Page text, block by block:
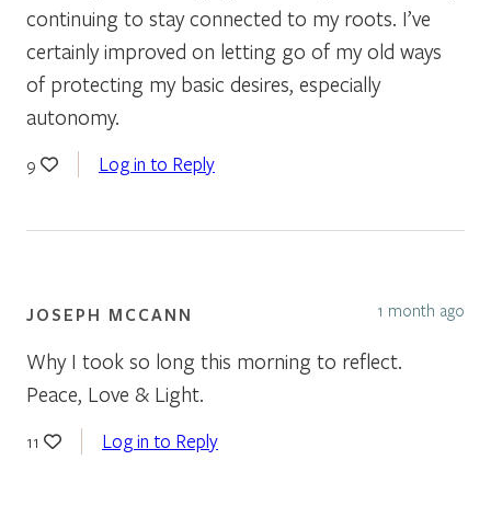
continuing to stay connected to my roots. I’ve
certainly improved on letting go of my old ways
of protecting my basic desires, especially
autonomy.
9 Log in to Reply
JOSEPH MCCANN 1 month ago
Why I took so long this morning to reflect.
Peace, Love & Light.
11 Log in to Reply